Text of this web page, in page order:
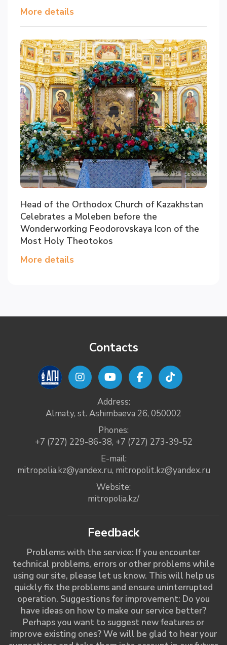
More details
Head of the Orthodox Church of Kazakhstan
Celebrates a Moleben before the
Wonderworking Feodorovskaya Icon of the
Most Holy Theotokos
More details
Contacts
Address:
Almaty, st. Ashimbaeva 26, 050002
Phones:
+7 (727) 229-86-38, +7 (727) 273-39-52
E-mail:
mitropolia.kz@yandex.ru, mitropolit.kz@yandex.ru
Website:
mitropolia.kz/
Feedback
Problems with the service: If you encounter
technical problems, errors or other problems while
using our site, please let us know. This will help us
quickly fix the problems and ensure uninterrupted
operation. Suggestions for improvement: Do you
have ideas on how to make our service better?
Perhaps you want to suggest new features or
improve existing ones? We will be glad to hear your